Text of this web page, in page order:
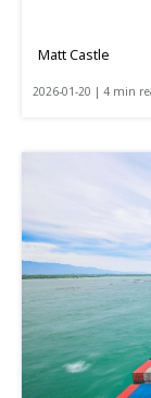
Matt Castle
2026-01-20 | 4 min